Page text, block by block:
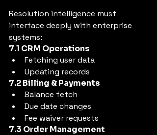
Resolution intelligence must
interface deeply with enterprise
systems:
7.1 CRM Operations
Fetching user data
Updating records
7.2 Billing & Payments
Balance fetch
Due date changes
Fee waiver requests
7.3 Order Management